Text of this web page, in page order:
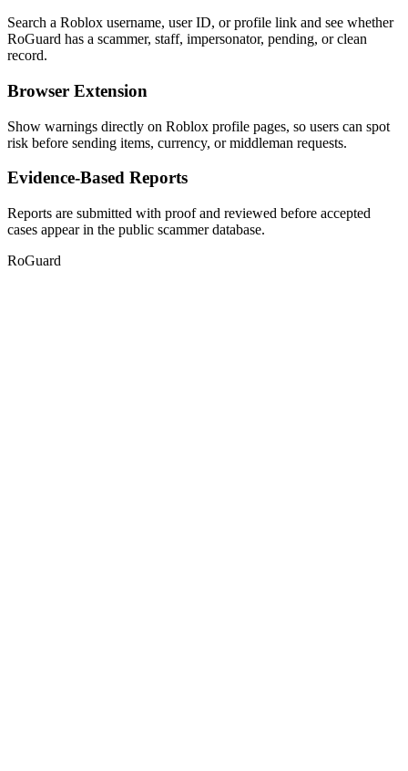
Search a Roblox username, user ID, or profile link and see whether
RoGuard has a scammer, staff, impersonator, pending, or clean
record.
Browser Extension
Show warnings directly on Roblox profile pages, so users can spot
risk before sending items, currency, or middleman requests.
Evidence-Based Reports
Reports are submitted with proof and reviewed before accepted
cases appear in the public scammer database.
RoGuard